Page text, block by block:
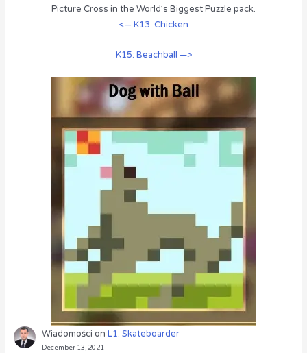
Picture Cross in the World’s Biggest Puzzle pack.
<— K13: Chicken
K15: Beachball —>
Wiadomości onL1: Skateboarder
December 13, 2021